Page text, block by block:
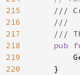
215
216
217
218
219
220
///
    ///
///
pub
    }